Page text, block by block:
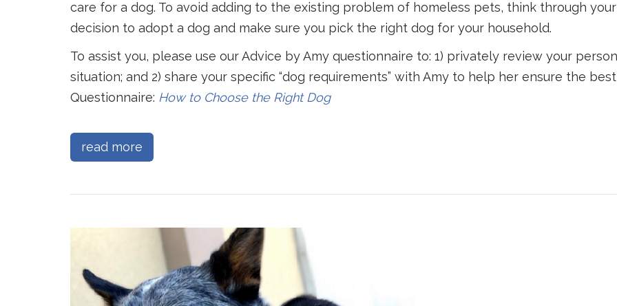
care for a dog. To avoid adding to the existing problem of homeless pets, think through your
decision to adopt a dog and make sure you pick the right dog for your household.
To assist you, please use our Advice by Amy questionnaire to: 1) privately review your
situation; and 2) share your specific “dog requirements” with Amy to help her ensure the
Questionnaire: How to Choosethe Right Dog
read more